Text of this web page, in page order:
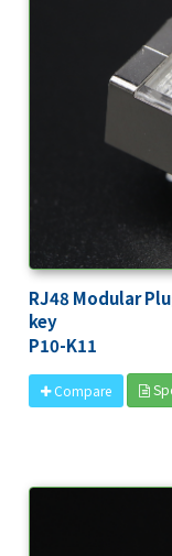
P10-K11
RJ48 Modular
key
Compare